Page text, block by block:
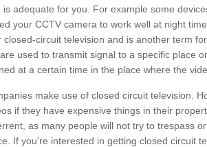
is adequate for you. For example some
your CCTV camera to work well at night
closed-circuit television and is another term
used to transmit signal to a specific place
at a certain time in the place where the
make use of closed circuit television.
if they have expensive things in their
as many people will not try to trespass
If you're interested in getting closed circuit